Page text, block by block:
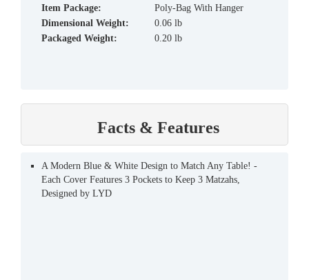
Item Package:
Poly-Bag With Hanger
Dimensional Weight:
0.06 lb
Packaged Weight:
0.20 lb
Facts & Features
A Modern Blue & White Design to Match Any Table! -
Each Cover Features 3 Pockets to Keep 3 Matzahs,
Designed by LYD